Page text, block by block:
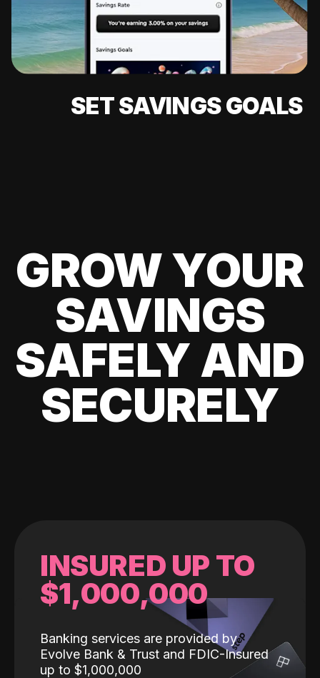
SET SAVINGS GOALS
GROW YOUR
SAVINGS
SAFELY AND
SECURELY
INSURED UP TO
$1,000,000
Banking services are provided by
Evolve Bank & Trust and FDIC-Insured
up to $1,000,000